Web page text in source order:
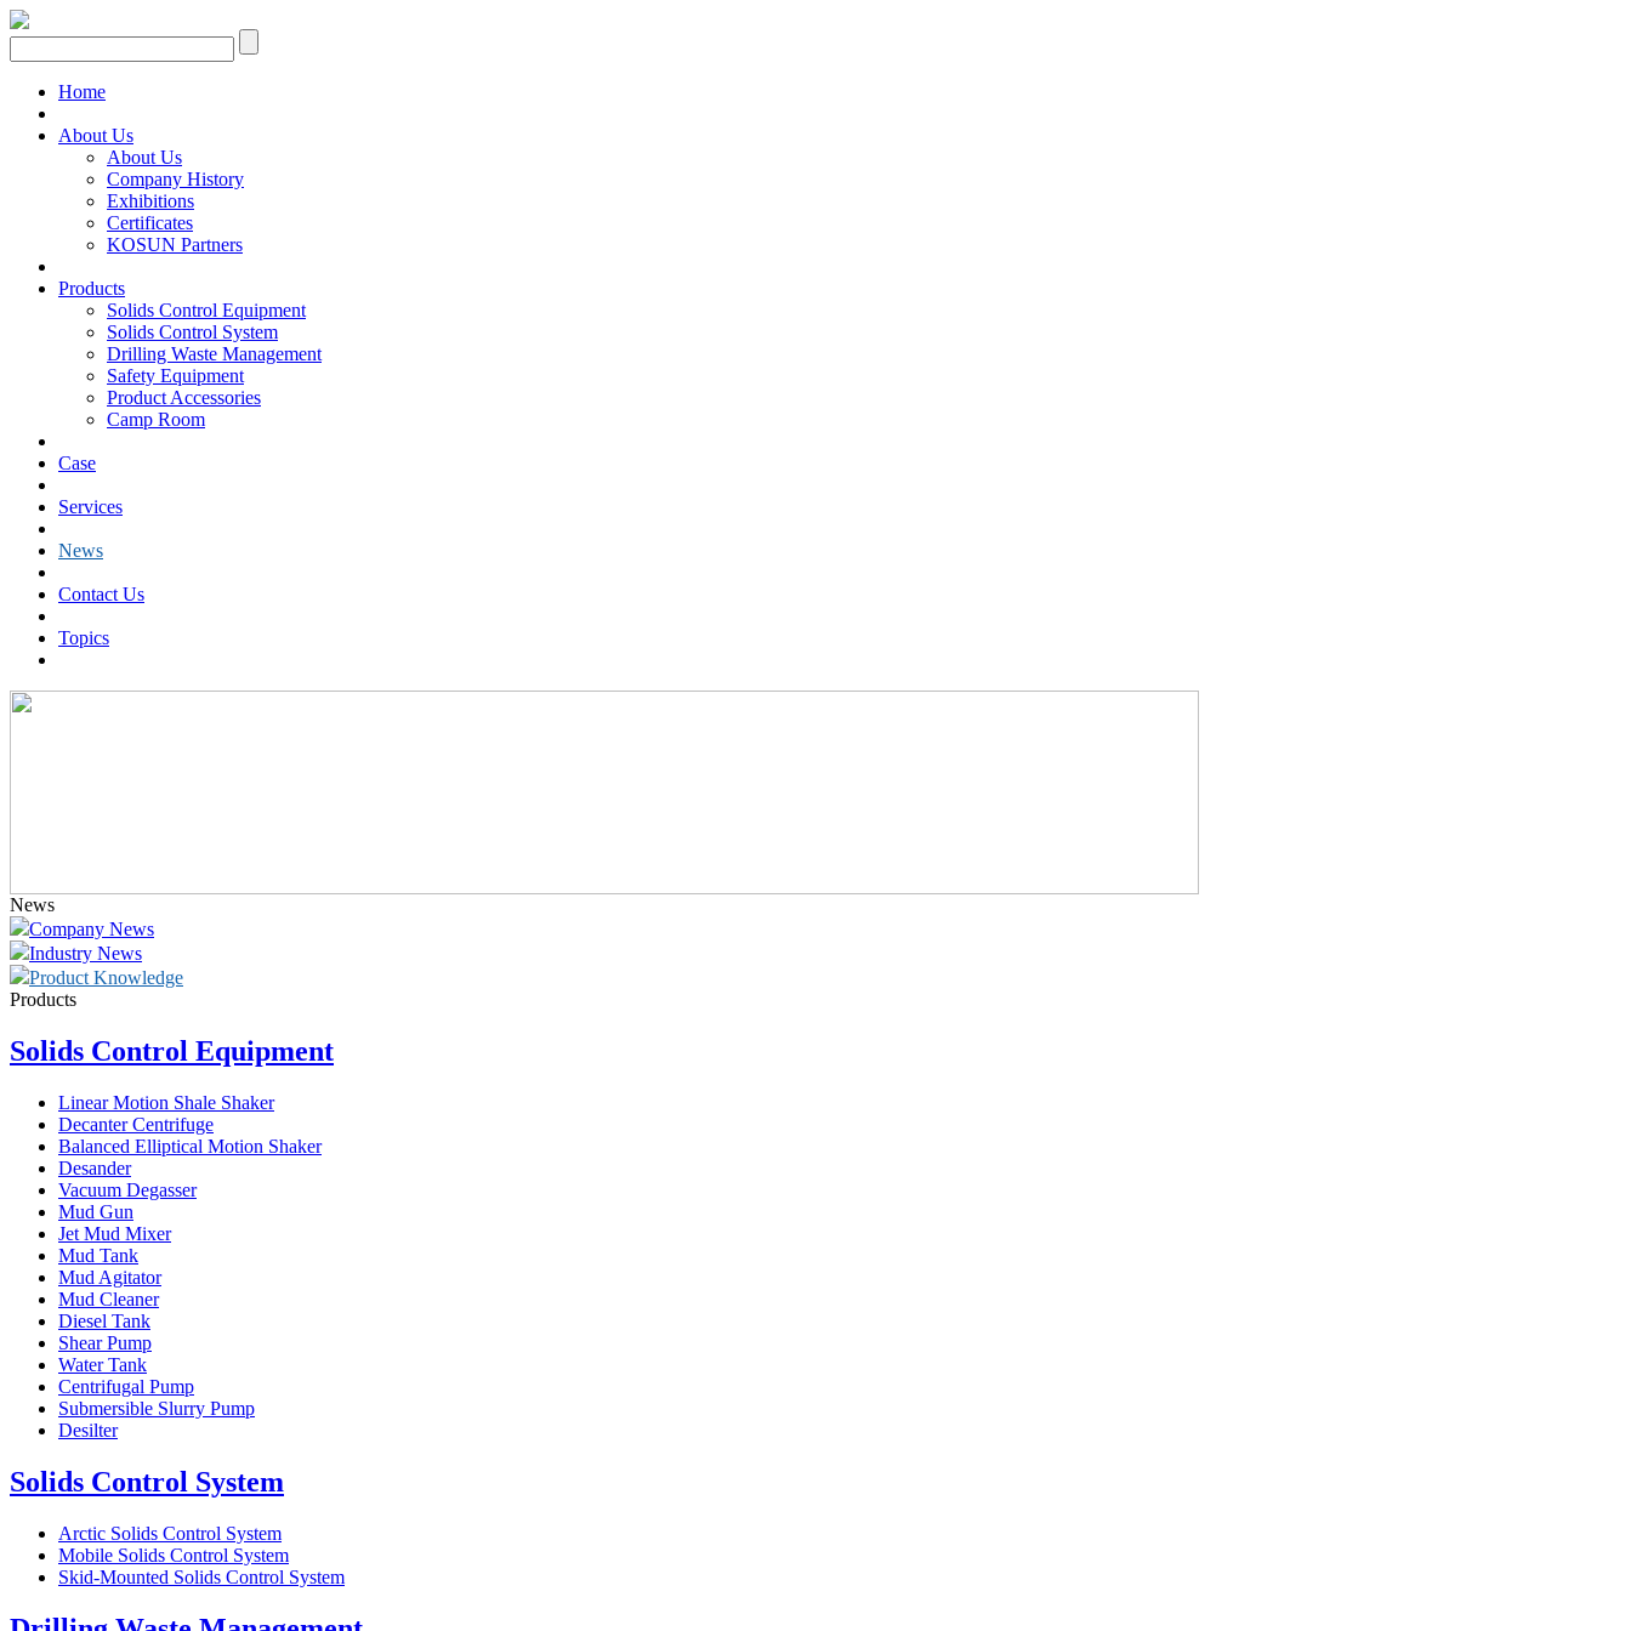
Home
About Us
About Us
Company History
Exhibitions
Certificates
KOSUN Partners
Products
Solids Control Equipment
Solids Control System
Drilling Waste Management
Safety Equipment
Product Accessories
Camp Room
Case
Services
News
Contact Us
Topics
News
Company News
Industry News
Product Knowledge
Products
Solids Control Equipment
Linear Motion Shale Shaker
Decanter Centrifuge
Balanced Elliptical Motion Shaker
Desander
Vacuum Degasser
Mud Gun
Jet Mud Mixer
Mud Tank
Mud Agitator
Mud Cleaner
Diesel Tank
Shear Pump
Water Tank
Centrifugal Pump
Submersible Slurry Pump
Desilter
Solids Control System
Arctic Solids Control System
Mobile Solids Control System
Skid-Mounted Solids Control System